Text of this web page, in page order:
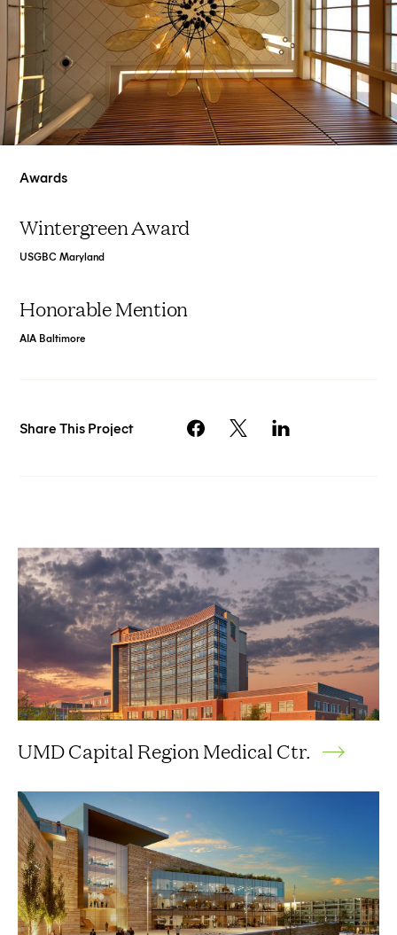
Awards
Wintergreen Award
USGBC Maryland
Honorable Mention
AIA Baltimore
Share This Project
UMD Capital Region Medical Ctr.